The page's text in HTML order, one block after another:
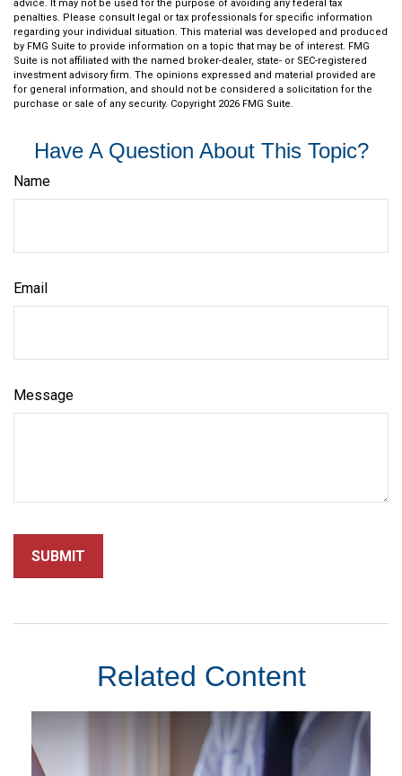
advice. It may not be used for the purpose of avoiding any federal tax
penalties. Please consult legal or tax professionals for specific information
regarding your individual situation. This material was developed and produced
by FMG Suite to provide information on a topic that may be of interest. FMG
Suite is not affiliated with the named broker-dealer, state- or SEC-registered
investment advisory firm. The opinions expressed and material provided are
for general information, and should not be considered a solicitation for the
purchase or sale of any security. Copyright 2026 FMG Suite.
Have A Question About This Topic?
Name
Email
Message
Related Content